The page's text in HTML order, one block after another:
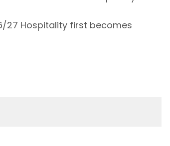
27 Hospitality first becomes